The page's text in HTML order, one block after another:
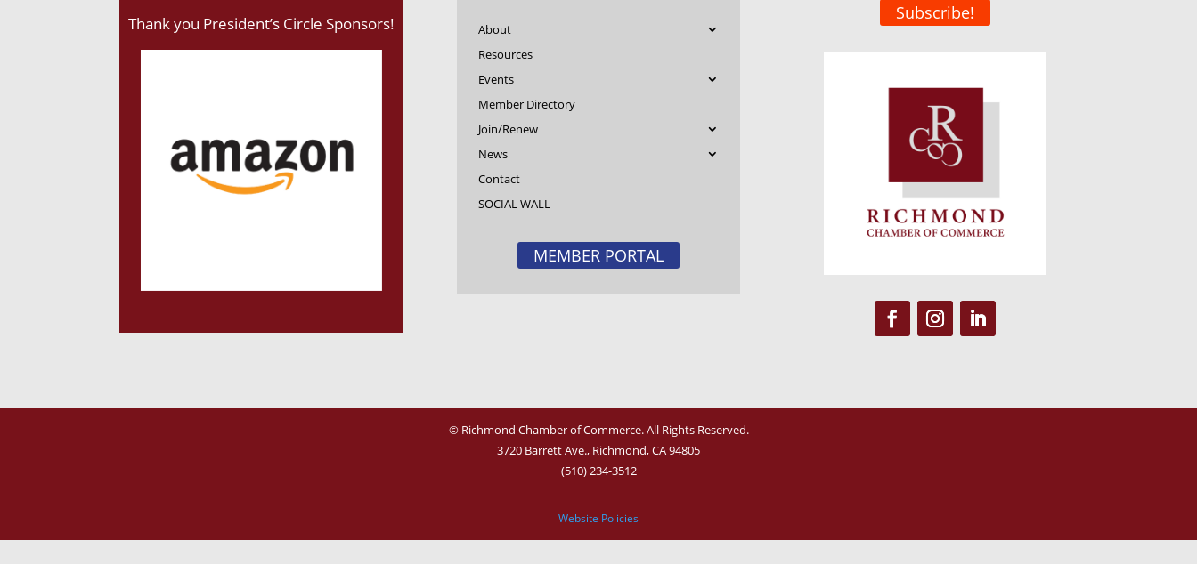
Thank you President’s Circle Sponsors!
About
Resources
Events
Member Directory
Join/Renew
News
Contact
SOCIAL WALL
MEMBER PORTAL
Subscribe!
© Richmond Chamber of Commerce. All Rights Reserved.
3720 Barrett Ave., Richmond, CA 94805
(510) 234-3512
Website Policies